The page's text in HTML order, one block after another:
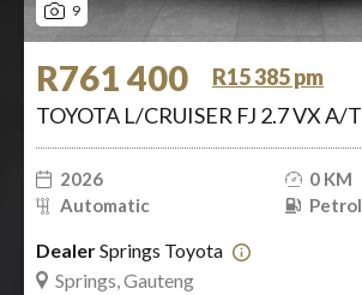
9
R761 400
R15 385 pm
TOYOTA L/CRUISER FJ 2.7 VX A/T
2026
0 KM
Automatic
Petrol
DealerSprings Toyota
Springs, Gauteng